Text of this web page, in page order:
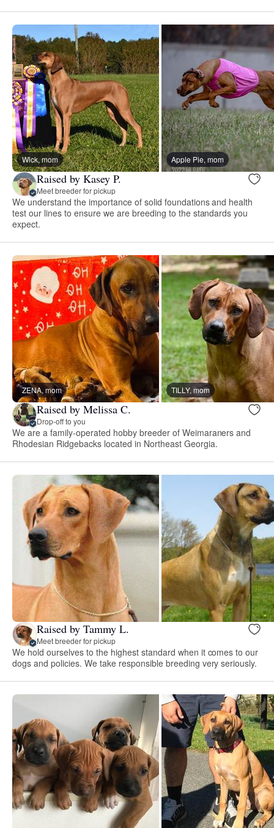
Wick, mom Apple Pie, mom
Raised by Kasey P.
Meet breeder for pickup
We understand the importance of solid foundations and health
test our lines to ensure we are breeding to the standards you
expect.
ZENA, mom TILLY, mom
Raised by Melissa C.
Drop-off to you
We are a family-operated hobby breeder of Weimaraners and
Rhodesian Ridgebacks located in Northeast Georgia.
Raised by Tammy L.
Meet breeder for pickup
We hold ourselves to the highest standard when it comes to our
dogs and policies. We take responsible breeding very seriously.